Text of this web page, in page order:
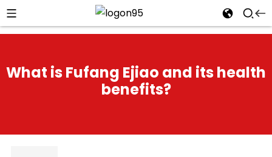
What is Fufang Ejiao and its health
benefits?